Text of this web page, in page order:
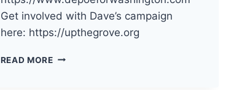
Get involved with Dave’s campaign
here: https://upthegrove.org
READ MORETHE